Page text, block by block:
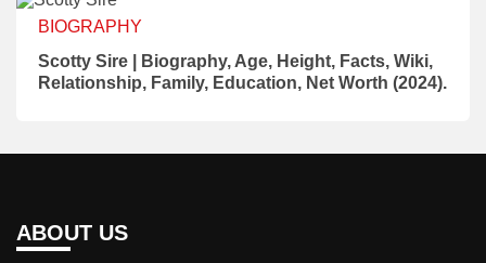
BIOGRAPHY
Scotty Sire | Biography, Age, Height, Facts, Wiki,
Relationship, Family, Education, Net Worth (2024).
ABOUT US